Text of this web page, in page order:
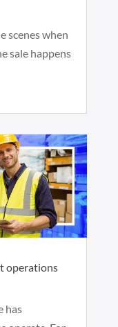
scenes when
sale happens
operations
has